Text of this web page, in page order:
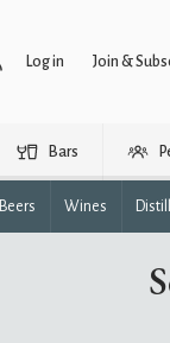
Log in Join &
Bars
Beers Wines